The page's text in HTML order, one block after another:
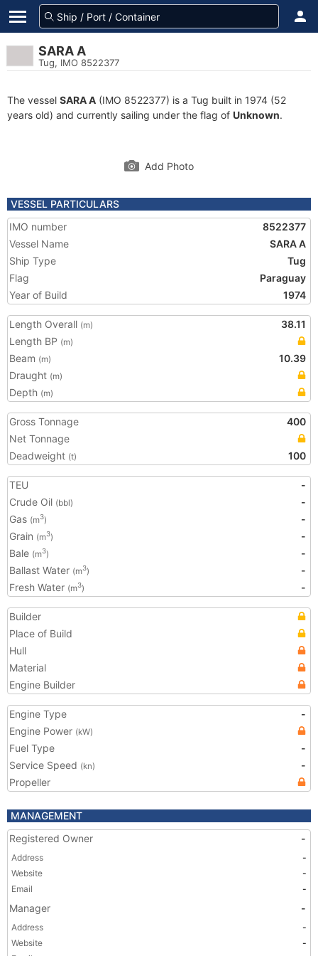
SARA A
Tug, IMO 8522377
The vessel SARA A (IMO 8522377) is a Tug built in 1974 (52
years old) and currently sailing under the flag of Unknown.
Add Photo
VESSEL PARTICULARS
IMO number
8522377
Vessel Name
SARA A
Ship Type
Tug
Flag
Paraguay
Year of Build
1974
Length Overall (m)
38.11
Length BP (m)
Beam (m)
10.39
Draught (m)
Depth (m)
Gross Tonnage
400
Net Tonnage
Deadweight (t) 100
TEU
-
Crude Oil (bbl)
-
Gas (m3)
-
Grain (m3)
-
Bale (m3)
-
Ballast Water (m3)
-
Fresh Water (m3) -
Builder
Place of Build
Hull
Material
Engine Builder
Engine Type
-
Engine Power (kW)
Fuel Type
-
Service Speed (kn)
-
Propeller
MANAGEMENT
Registered Owner
-
Address
-
Website
-
Email
-
Manager -
Address
-
Website
-